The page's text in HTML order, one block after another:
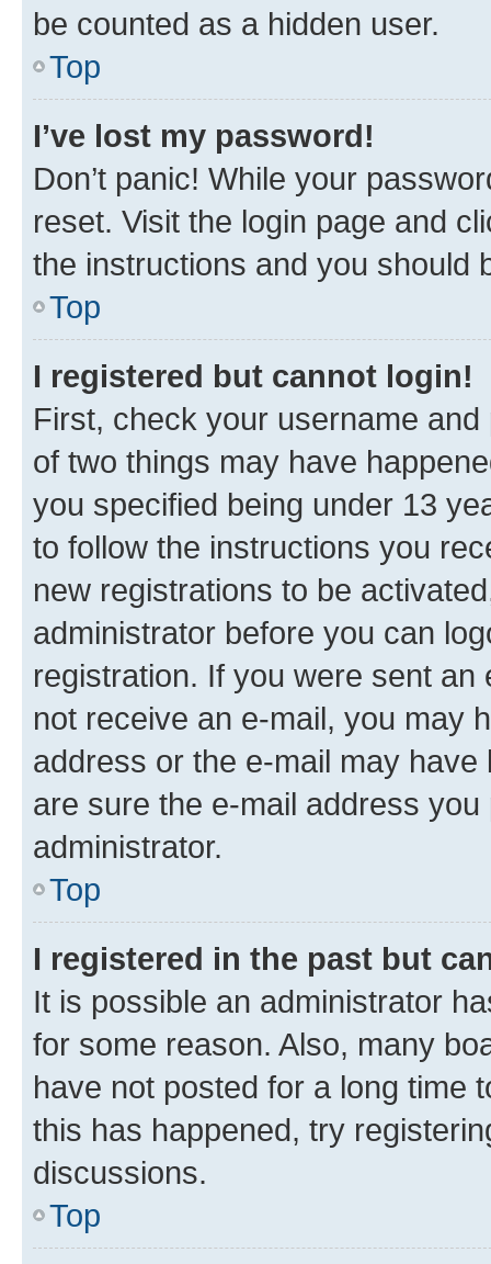
be counted as a hidden user.
Top
I’ve lost my password!
Don’t panic! While your
reset. Visit the login page and
the instructions and you should
Top
I registered but cannot login!
First, check your username
of two things may have
you specified being under 13
to follow the instructions you
new registrations to be
administrator before you can
registration. If you were sent
not receive an e-mail, you may
address or the e-mail may
are sure the e-mail address
administrator.
Top
I registered in the past but
It is possible an administrator
for some reason. Also, many
have not posted for a long time
this has happened, try
discussions.
Top